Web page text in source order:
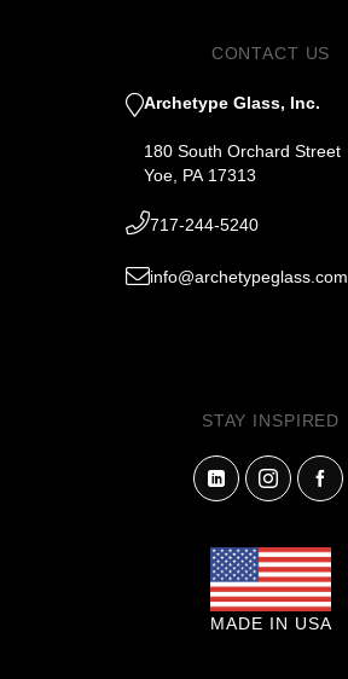
CONTACT US
Archetype Glass, Inc.
180 South Orchard Street
Yoe, PA 17313
717-244-5240
info@archetypeglass.com
STAY INSPIRED
MADE IN USA